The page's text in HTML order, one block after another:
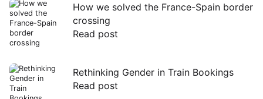
How we solved the France-Spain border
crossing
Read post
Rethinking Gender in Train Bookings
Read post